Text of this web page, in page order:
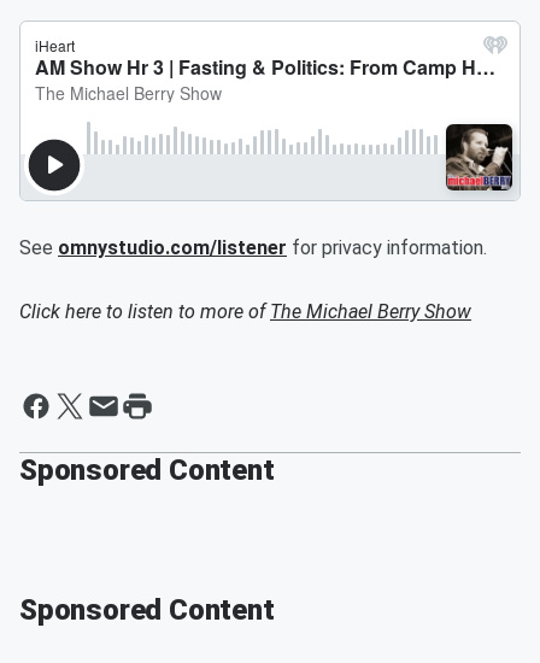
See omnystudio.com/listener for privacy information.
Click here to listen to more ofThe Michael Berry Show
Sponsored Content
Sponsored Content